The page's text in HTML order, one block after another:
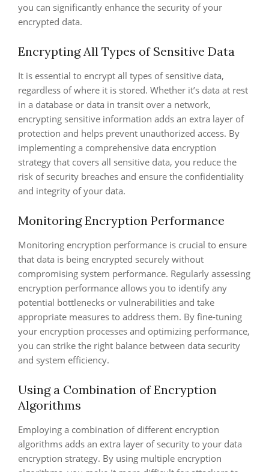
you can significantly enhance the security of your
encrypted data.
Encrypting All Types of Sensitive Data
It is essential to encrypt all types of sensitive data,
regardless of where it is stored. Whether it’s data at rest
in a database or data in transit over a network,
encrypting sensitive information adds an extra layer of
protection and helps prevent unauthorized access. By
implementing a comprehensive data encryption
strategy that covers all sensitive data, you reduce the
risk of security breaches and ensure the confidentiality
and integrity of your data.
Monitoring Encryption Performance
Monitoring encryption performance is crucial to ensure
that data is being encrypted securely without
compromising system performance. Regularly assessing
encryption performance allows you to identify any
potential bottlenecks or vulnerabilities and take
appropriate measures to address them. By fine-tuning
your encryption processes and optimizing performance,
you can strike the right balance between data security
and system efficiency.
Using a Combination of Encryption
Algorithms
Employing a combination of different encryption
algorithms adds an extra layer of security to your data
encryption strategy. By using multiple encryption